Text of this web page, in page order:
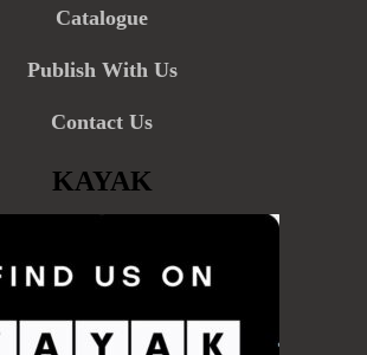
Catalogue
Publish With Us
Contact Us
KAYAK